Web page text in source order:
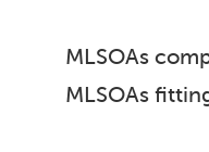
MLSOAs
MLSOAs